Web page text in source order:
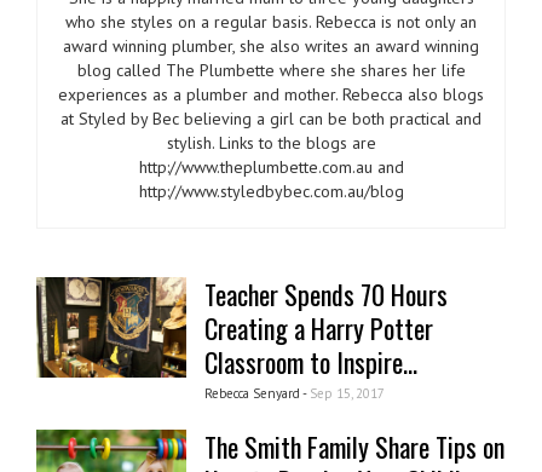
who she styles on a regular basis. Rebecca is not only an
award winning plumber, she also writes an award winning
blog called The Plumbette where she shares her life
experiences as a plumber and mother. Rebecca also blogs
at Styled by Bec believing a girl can be both practical and
stylish. Links to the blogs are
http://www.theplumbette.com.au and
http://www.styledbybec.com.au/blog
Teacher Spends 70 Hours
Creating a Harry Potter
Classroom to Inspire...
Rebecca Senyard - Sep 15, 2017
The Smith Family Share Tips on